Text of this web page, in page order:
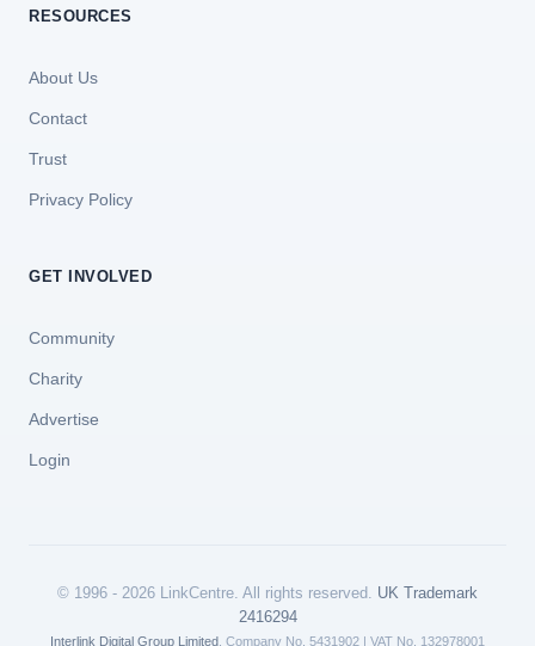
RESOURCES
About Us
Contact
Trust
Privacy Policy
GET INVOLVED
Community
Charity
Advertise
Login
© 1996 - 2026 LinkCentre. All rights reserved. UK Trademark
2416294
Interlink Digital Group Limited . Company No. 5431902 | VAT No. 132978001